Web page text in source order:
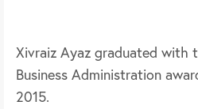
Xivraiz Ayaz graduated with
Business Administration
2015.